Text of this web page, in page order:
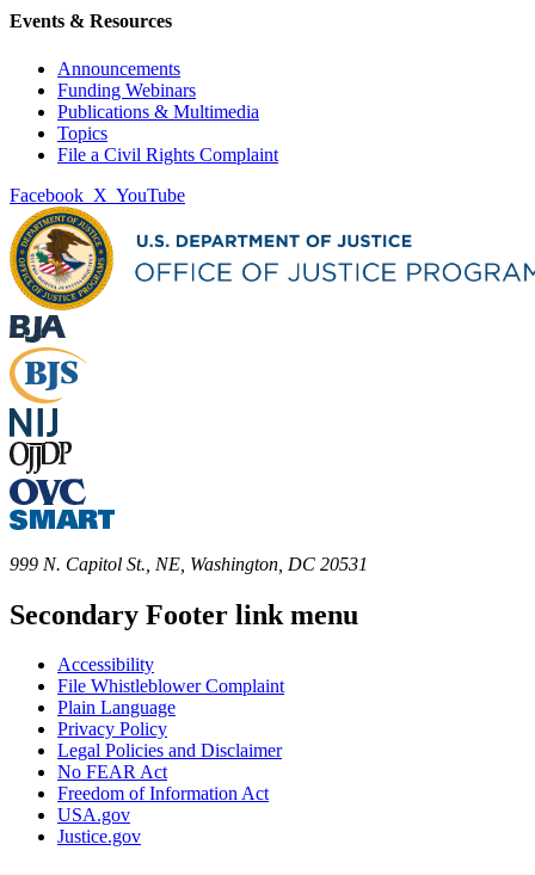
Events & Resources
Announcements
Funding Webinars
Publications & Multimedia
Topics
File a Civil Rights Complaint
Facebook X YouTube
999 N. Capitol St., NE, Washington, DC 20531
Secondary Footer link menu
Accessibility
File Whistleblower Complaint
Plain Language
Privacy Policy
Legal Policies and Disclaimer
No FEAR Act
Freedom of Information Act
USA.gov
Justice.gov